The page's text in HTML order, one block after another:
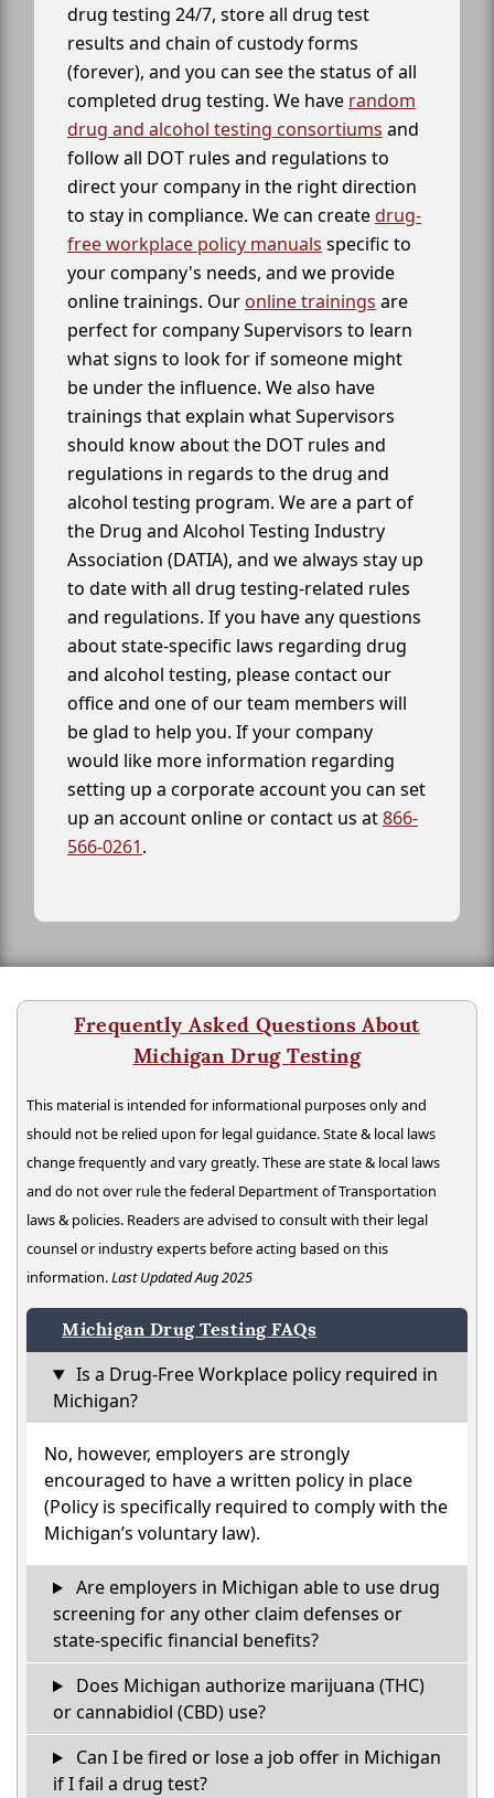
drug testing 24/7, store all drug test
results and chain of custody forms
(forever), and you can see the status of all
completed drug testing. We have random
drug and alcohol testing consortiums and
follow all DOT rules and regulations to
direct your company in the right direction
to stay in compliance. We can createdrug-
free workplace policy manuals specific to
your company's needs, and we provide
online trainings. Our online trainings are
perfect for company Supervisors to learn
what signs to look for if someone might
be under the influence. We also have
trainings that explain what Supervisors
should know about the DOT rules and
regulations in regards to the drug and
alcohol testing program. We are a part of
the Drug and Alcohol Testing Industry
Association (DATIA), and we always stay up
to date with all drug testing-related rules
and regulations. If you have any questions
about state-specific laws regarding drug
and alcohol testing, please contact our
office and one of our team members will
be glad to help you. If your company
would like more information regarding
setting up a corporate account you can set
up an account online or contact us at866-
566-0261.
Frequently Asked Questions About
Michigan Drug Testing
This material is intended for informational purposes only and
should not be relied upon for legal guidance. State & local laws
change frequently and vary greatly. These are state & local laws
and do not over rule the federal Department of Transportation
laws & policies. Readers are advised to consult with their legal
counsel or industry experts before acting based on this
information.Last Updated Aug 2025
Michigan Drug Testing FAQs
Is a Drug-Free Workplace policy required in
Michigan?
No, however, employers are strongly
encouraged to have a written policy in place
(Policy is specifically required to comply with the
Michigan’s voluntary law).
Are employers in Michigan able to use drug
screening for any other claim defenses or
state-specific financial benefits?
Does Michigan authorize marijuana (THC)
or cannabidiol (CBD) use?
Can I be fired or lose a job offer in Michigan
if I fail a drug test?